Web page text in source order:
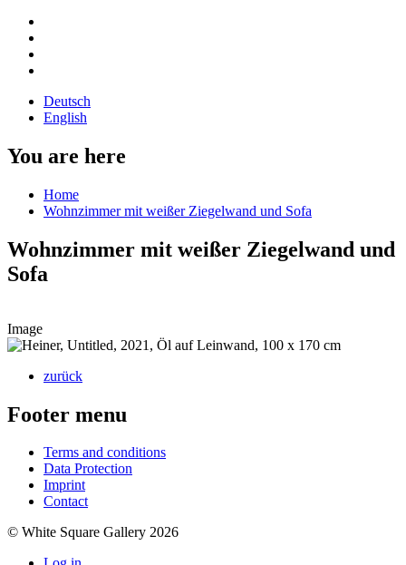
Deutsch
English
You are here
Home
Wohnzimmer mit weißer Ziegelwand und Sofa
Wohnzimmer mit weißer Ziegelwand und
Sofa
Image
zurück
Footer menu
Terms and conditions
Data Protection
Imprint
Contact
© White Square Gallery 2026